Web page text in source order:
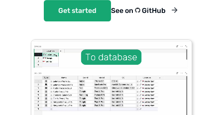
Get started See on GitHub